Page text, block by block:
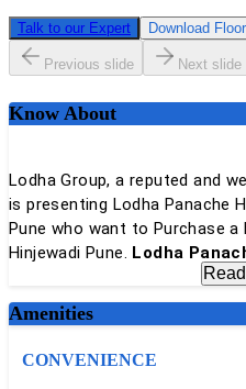
Talk to our Expert Download
Previous slide Next slide
Know About
Lodha Group, a reputed and
is presenting Lodha Panache
Pune who want to Purchase
Hinjewadi Pune. Lodha
development that hosts not
a huge land parcel with sunlit
clubhouse and a stunning
Lodha Panache is being
Amenities
CONVENIENCE